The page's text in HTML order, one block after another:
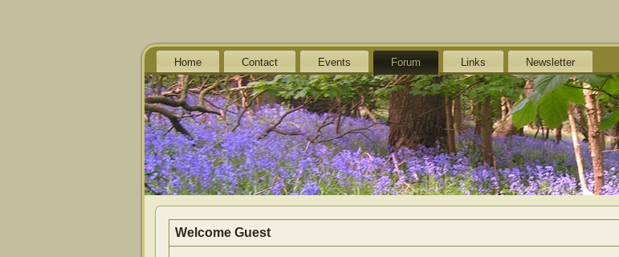
Home Contact Events Forum Links Newsletter
Welcome Guest